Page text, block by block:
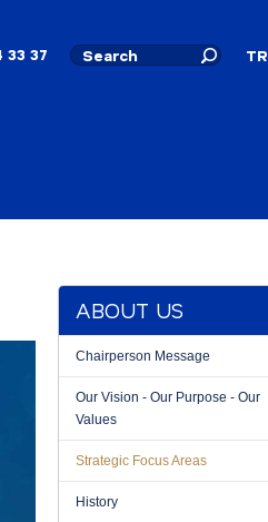
33 37 TR
ABOUT US
Chairperson Message
Our Vision - Our Purpose - Our
Values
Strategic Focus Areas
History